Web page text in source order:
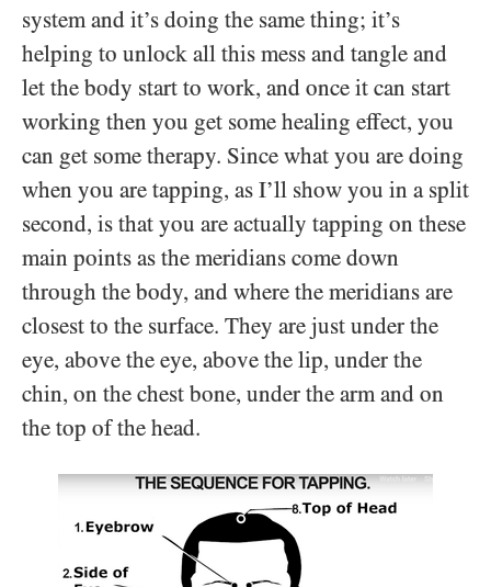
system and it’s doing the same thing; it’s
helping to unlock all this mess and tangle and
let the body start to work, and once it can start
working then you get some healing effect, you
can get some therapy. Since what you are doing
when you are tapping, as I’ll show you in a split
second, is that you are actually tapping on these
main points as the meridians come down
through the body, and where the meridians are
closest to the surface. They are just under the
eye, above the eye, above the lip, under the
chin, on the chest bone, under the arm and on
the top of the head.